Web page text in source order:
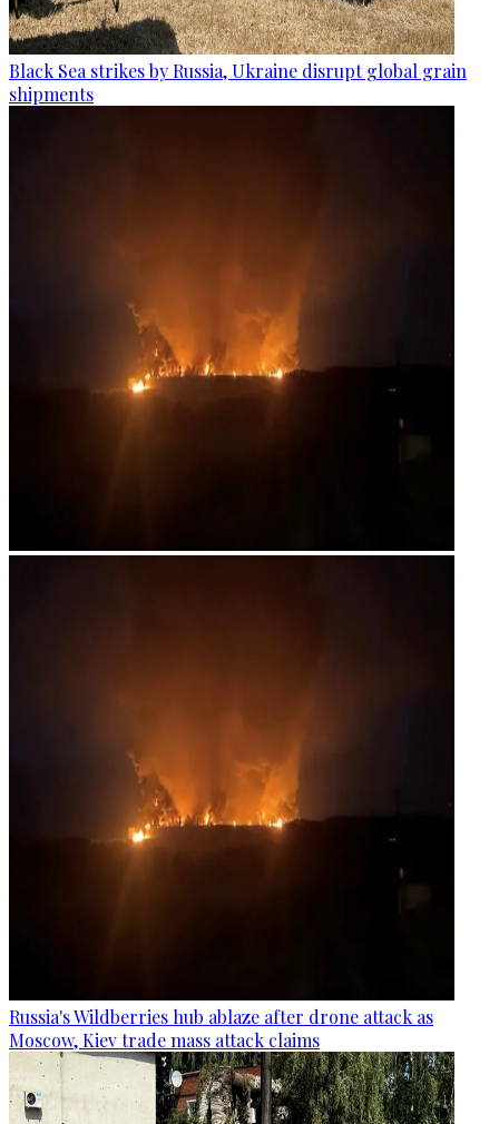
Black Sea strikes by Russia, Ukraine disrupt global grain
shipments
Russia's Wildberries hub ablaze after drone attack as
Moscow, Kiev trade mass attack claims